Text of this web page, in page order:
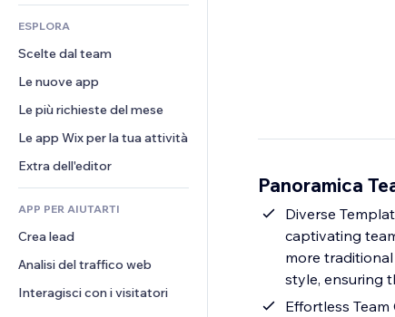
Inserzioni sito
Email
Amministrazione
Buoni e programmi fedeltà
Prenotazioni
Podcast
Fotografia
Video
PDF
Condivisione file
Privacy e sicurezza
Orologio
Template per pagine
Effetti immagine
Tasti e menu
Banner e badge
Calcolatrici
Cerca
Meteo
Grafici e tabelle
Moduli
Sondaggi
Chat
Commenti
Telefono
Community
Recensioni e testimonial
CRM
ESPLORA
Scelte dal team
Le nuove app
Le più richieste del mese
Le app Wix per la tua attività
Extra dell'editor
APP PER AIUTARTI
Crea lead
Analisi del traffico web
Interagisci con i visitatori
Panoramica
Diverse
captivating
more
style, ensuring
Effortless